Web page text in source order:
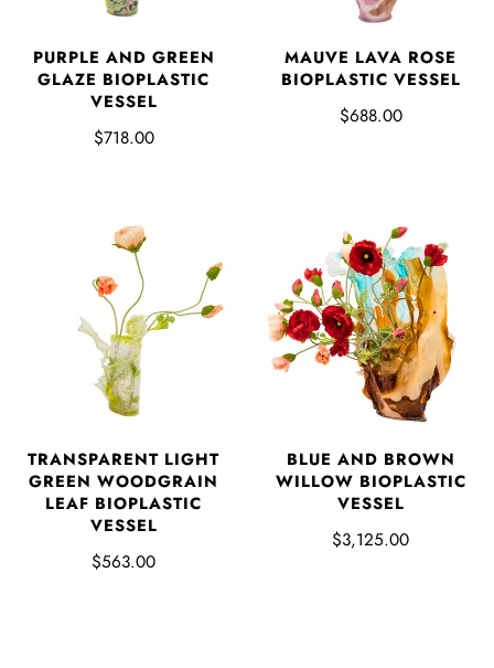
PURPLE AND GREEN
GLAZE BIOPLASTIC
VESSEL
$718.00
MAUVE LAVA ROSE
BIOPLASTIC VESSEL
$688.00
TRANSPARENT LIGHT
GREEN WOODGRAIN
LEAF BIOPLASTIC
VESSEL
$563.00
BLUE AND BROWN
WILLOW BIOPLASTIC
VESSEL
$3,125.00